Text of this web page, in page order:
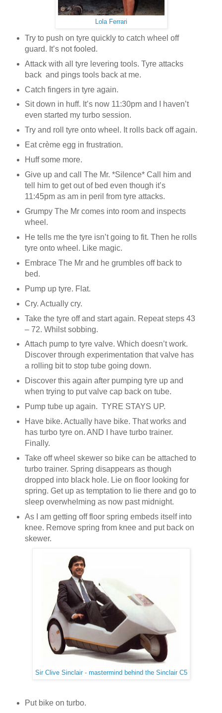
Lola Ferrari
Try to push on tyre quickly to catch wheel off
guard. It’s not fooled.
Attack with all tyre levering tools. Tyre attacks
back and pings tools back at me.
Catch fingers in tyre again.
Sit down in huff. It’s now 11:30pm and I haven’t
even started my turbo session.
Try and roll tyre onto wheel. It rolls back off again.
Eat crème egg in frustration.
Huff some more.
Give up and call The Mr. *Silence* Call him and
tell him to get out of bed even though it’s
11:45pm as am in peril from tyre attacks.
Grumpy The Mr comes into room and inspects
wheel.
He tells me the tyre isn’t going to fit. Then he rolls
tyre onto wheel. Like magic.
Embrace The Mr and he grumbles off back to
bed.
Pump up tyre. Flat.
Cry. Actually cry.
Take the tyre off and start again. Repeat steps 43
– 72. Whilst sobbing.
Attach pump to tyre valve. Which doesn’t work.
Discover through experimentation that valve has
a rolling bit to stop tube going down.
Discover this again after pumping tyre up and
when trying to put valve cap back on tube.
Pump tube up again. TYRE STAYS UP.
Have bike. Actually have bike. That works and
has turbo tyre on. AND I have turbo trainer.
Finally.
Take off wheel skewer so bike can be attached to
turbo trainer. Spring disappears as though
dropped into black hole. Lie on floor looking for
spring. Get up as temptation to lie there and go to
sleep overwhelming as now past midnight.
As I am getting off floor spring embeds itself into
knee. Remove spring from knee and put back on
skewer.
Sir Clive Sinclair - mastermind behind the Sinclair C5
Put bike on turbo.